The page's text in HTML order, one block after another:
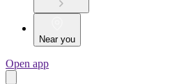
Near you
Open app